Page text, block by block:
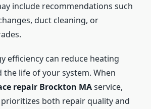
include recommendations such
duct cleaning, or
efficiency can reduce heating
the life of your system. When
repair Brockton MAservice,
both repair quality and